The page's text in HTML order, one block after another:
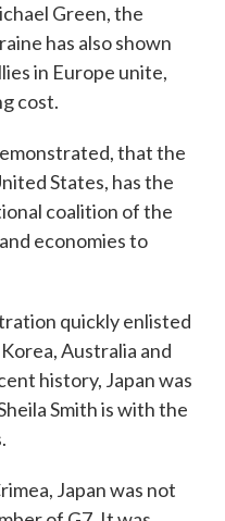
Green, the
has also shown
in Europe unite,
cost.
that the
States, has the
coalition of the
economies to
quickly enlisted
Australia and
history, Japan was
Smith is with the
Japan was not